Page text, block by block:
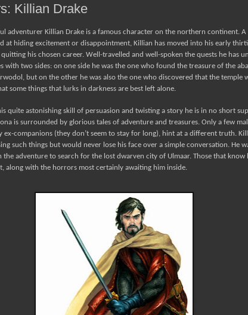
Killian Drake
adventurer Killian Drake is a famous character on the northern continent. A
at hiding excitement or disappointment, Killian has moved into his early
his chosen career. Well-travelled and well-spoken the quests he has
with two sides: on one side he was the one who found the treasure of the
but on the other he was also the one who discovered that the temple
some things that lurks in darkness are best left alone.
quite astonishing skill of persuasion and twisting a story he is in no short
is surrounded by glorious tales of adventure and treasures. Only a few
ex-companions (they don’t seem to stay for long), hint at a different truth.
such things but would never lose his face over a simple conversation. He
the adventure to search for the lost dwarven city of Ulmaar. Those that know
along with the horrors most certainly awaiting him inside.